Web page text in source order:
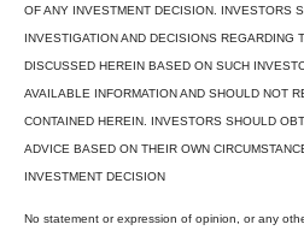
OF ANY INVESTMENT DECISION. INVESTORS
INVESTIGATION AND DECISIONS REGARDING
DISCUSSED HEREIN BASED ON SUCH
AVAILABLE INFORMATION AND SHOULD NOT
CONTAINED HEREIN. INVESTORS SHOULD
ADVICE BASED ON THEIR OWN
INVESTMENT DECISION
No statement or expression of opinion, or any